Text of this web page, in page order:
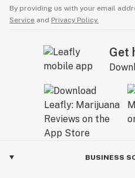
By providing us with your email
Service and Privacy Policy.
Get
BUSINESS